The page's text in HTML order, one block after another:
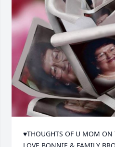
♥THOUGHTS OF U MOM ON